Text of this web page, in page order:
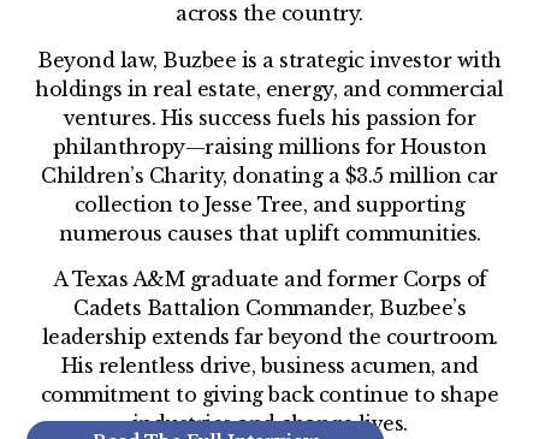
across the country.
Beyond law, Buzbee is a strategic investor with
holdings in real estate, energy, and commercial
ventures. His success fuels his passion for
philanthropy—raising millions for Houston
Children’s Charity, donating a $3.5 million car
collection to Jesse Tree, and supporting
numerous causes that uplift communities.
A Texas A&M graduate and former Corps of
Cadets Battalion Commander, Buzbee’s
leadership extends far beyond the courtroom.
His relentless drive, business acumen, and
commitment to giving back continue to shape
industries and change lives.